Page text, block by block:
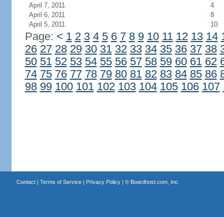
April 7, 2011
4
April 6, 2011
8
April 5, 2011
10
Page: < 1 2 3 4 5 6 7 8 9 10 11 12 13 14
26 27 28 29 30 31 32 33 34 35 36 37 38
50 51 52 53 54 55 56 57 58 59 60 61 62
74 75 76 77 78 79 80 81 82 83 84 85 86
98 99 100 101 102 103 104 105 106 107
Contact| Terms of Service| Privacy Policy| © Boardhost.com, Inc.